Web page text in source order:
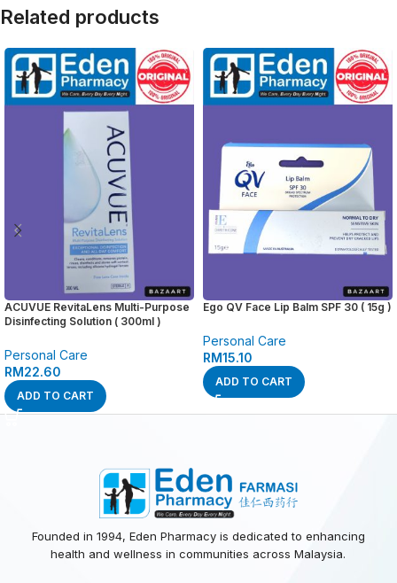
Related products
ACUVUE RevitaLens Multi-Purpose
Disinfecting Solution ( 300ml )
Personal Care
RM22.60
ADD TO CART
Ego QV Face Lip Balm SPF 30 ( 15g )
Personal Care
RM15.10
ADD TO CART
Founded in 1994, Eden Pharmacy is dedicated to enhancing
health and wellness in communities across Malaysia.